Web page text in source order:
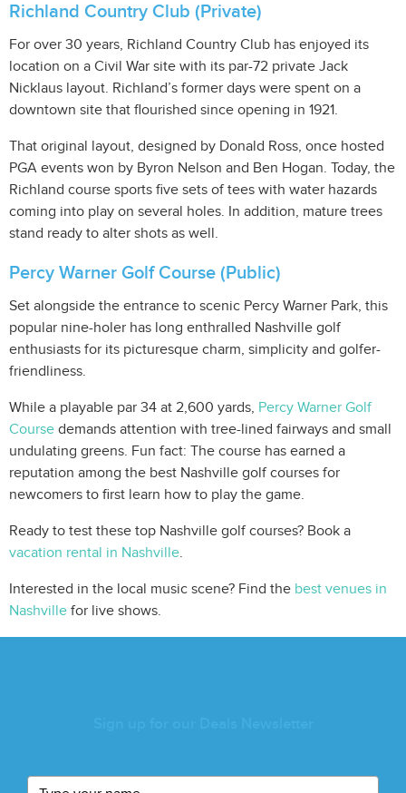
Richland Country Club (Private)
For over 30 years, Richland Country Club has enjoyed its
location on a Civil War site with its par-72 private Jack
Nicklaus layout. Richland’s former days were spent on a
downtown site that flourished since opening in 1921.
That original layout, designed by Donald Ross, once hosted
PGA events won by Byron Nelson and Ben Hogan. Today, the
Richland course sports five sets of tees with water hazards
coming into play on several holes. In addition, mature trees
stand ready to alter shots as well.
Percy Warner Golf Course (Public)
Set alongside the entrance to scenic Percy Warner Park, this
popular nine-holer has long enthralled Nashville golf
enthusiasts for its picturesque charm, simplicity and golfer-
friendliness.
While a playable par 34 at 2,600 yards, Percy Warner Golf
Course demands attention with tree-lined fairways and small
undulating greens. Fun fact: The course has earned a
reputation among the best Nashville golf courses for
newcomers to first learn how to play the game.
Ready to test these top Nashville golf courses? Book a
vacation rental in Nashville.
Interested in the local music scene? Find the best venues in
Nashville for live shows.